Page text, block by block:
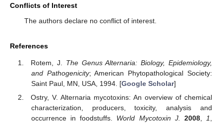
Conflicts of Interest
The authors declare no conflict of interest.
References
Rotem, J. The Genus Alternaria: Biology, Epidemiology,
and Pathogenicity; American Phytopathological Society:
Saint Paul, MN, USA, 1994. [Google Scholar]
Ostry, V. Alternaria mycotoxins: An overview of chemical
characterization, producers, toxicity, analysis and
occurrence in foodstuffs. World Mycotoxin J. 2008,1,